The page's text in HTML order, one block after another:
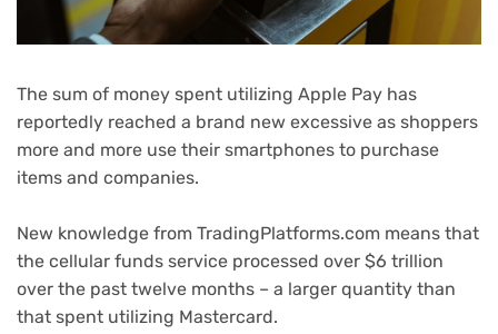
The sum of money spent utilizing Apple Pay has
reportedly reached a brand new excessive as shoppers
more and more use their smartphones to purchase
items and companies.
New knowledge from TradingPlatforms.com means that
the cellular funds service processed over $6 trillion
over the past twelve months – a larger quantity than
that spent utilizing Mastercard.